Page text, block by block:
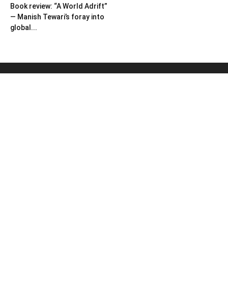
Book review: “A World Adrift”
— Manish Tewari’s foray into
global...